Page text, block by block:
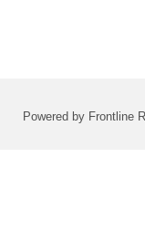
Powered by Frontline